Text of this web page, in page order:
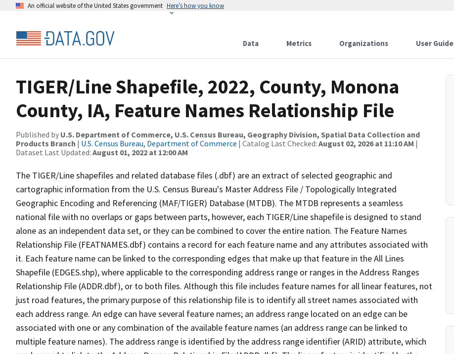
An official website of the United States government Here’s how you know
Data Metrics Organizations User Guide
TIGER/Line Shapefile, 2022, County, Monona
County, IA, Feature Names Relationship File
Published by U.S. Department of Commerce, U.S. Census Bureau, Geography Division, Spatial Data Collection and
Products Branch | U.S. Census Bureau, Department of Commerce | Catalog Last Checked: August 02, 2026 at 11:10 AM |
Dataset Last Updated: August 01, 2022 at 12:00 AM
The TIGER/Line shapefiles and related database files (.dbf) are an extract of selected geographic and
cartographic information from the U.S. Census Bureau's Master Address File / Topologically Integrated
Geographic Encoding and Referencing (MAF/TIGER) Database (MTDB). The MTDB represents a seamless
national file with no overlaps or gaps between parts, however, each TIGER/Line shapefile is designed to stand
alone as an independent data set, or they can be combined to cover the entire nation. The Feature Names
Relationship File (FEATNAMES.dbf) contains a record for each feature name and any attributes associated with
it. Each feature name can be linked to the corresponding edges that make up that feature in the All Lines
Shapefile (EDGES.shp), where applicable to the corresponding address range or ranges in the Address Ranges
Relationship File (ADDR.dbf), or to both files. Although this file includes feature names for all linear features, not
just road features, the primary purpose of this relationship file is to identify all street names associated with
each address range. An edge can have several feature names; an address range located on an edge can be
associated with one or any combination of the available feature names (an address range can be linked to
multiple feature names). The address range is identified by the address range identifier (ARID) attribute, which